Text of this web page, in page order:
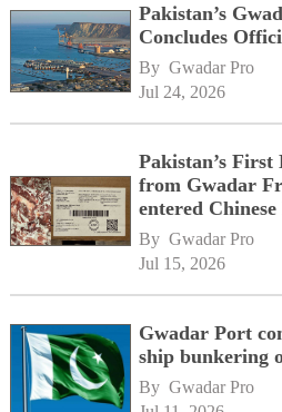
Pakistan’s
Concludes
By Gwadar Pro
Jul 24, 2026
Pakistan’s
from Gwadar
entered
By Gwadar Pro
Jul 15, 2026
Gwadar Port
ship bunkering
By Gwadar Pro